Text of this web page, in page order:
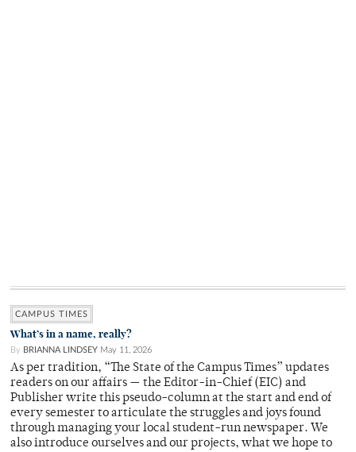
CAMPUS TIMES
What’s in a name, really?
By BRIANNA LINDSEY May 11, 2026
As per tradition, “The State of the Campus Times” updates
readers on our affairs — the Editor-in-Chief (EIC) and
Publisher write this pseudo-column at the start and end of
every semester to articulate the struggles and joys found
through managing your local student-run newspaper. We
also introduce ourselves and our projects, what we hope to